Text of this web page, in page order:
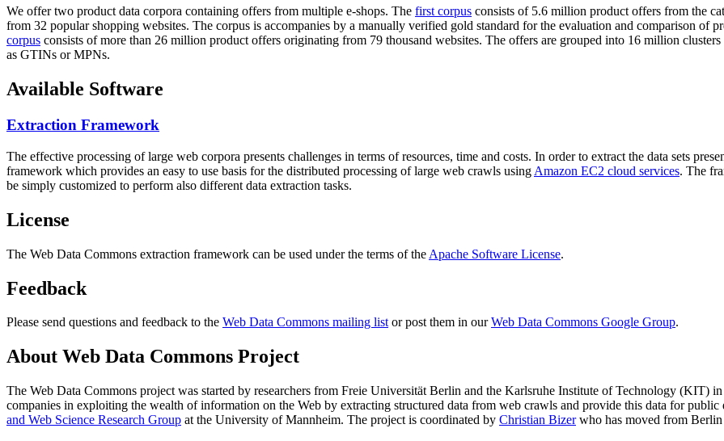
We offer two product data corpora containing offers from multiple e-shops. The first corpus consists of 5.6 million product offers from the
from 32 popular shopping websites. The corpus is accompanies by a manually verified gold standard for the evaluation and comparison of
corpus consists of more than 26 million product offers originating from 79 thousand websites. The offers are grouped into 16 million
as GTINs or MPNs.
Available Software
Extraction Framework
The effective processing of large web corpora presents challenges in terms of resources, time and costs. In order to extract the data sets
framework which provides an easy to use basis for the distributed processing of large web crawls using Amazon EC2 cloud services. The
be simply customized to perform also different data extraction tasks.
License
The Web Data Commons extraction framework can be used under the terms of the Apache Software License.
Feedback
Please send questions and feedback to the Web Data Commons mailing listor post them in ourWeb Data Commons Google Group.
About Web Data Commons Project
The Web Data Commons project was started by researchers from Freie Universität Berlin and the Karlsruhe Institute of Technology (KIT) in
companies in exploiting the wealth of information on the Web by extracting structured data from web crawls and provide this data for
and Web Science Research Group at the University of Mannheim. The project is coordinated by Christian Bizerwho has moved from